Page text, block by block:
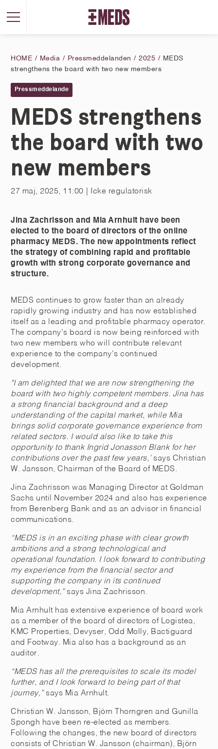
HOME Media Pressmeddelanden 2025
MEDS
strengthens the board with two new members
Pressmeddelande
MEDS strengthens
the board with two
new members
27 maj, 2025, 11:00 | Icke regulatorisk
Jina Zachrisson and Mia Arnhult have been
elected to the board of directors of the online
pharmacy MEDS. The new appointments reflect
the strategy of combining rapid and profitable
growth with strong corporate governance and
structure.
MEDS continues to grow faster than an already
rapidly growing industry and has now established
itself as a leading and profitable pharmacy operator.
The company’s board is now being reinforced with
two new members who will contribute relevant
experience to the company's continued
development.
"I am delighted that we are now strengthening the
board with two highly competent members. Jina has
a strong financial background and a deep
understanding of the capital market, while Mia
brings solid corporate governance experience from
related sectors. I would also like to take this
opportunity to thank Ingrid Jonasson Blank for her
contributions over the past few years,’says Christian
W. Jansson, Chairman of the Board of MEDS.
Jina Zachrisson was Managing Director at Goldman
Sachs until November 2024 and also has experience
from Berenberg Bank and as an advisor in financial
communications.
“MEDS is in an exciting phase with clear growth
ambitions and a strong technological and
operational foundation. I look forward to contributing
my experience from the financial sector and
supporting the company in its continued
development,”says Jina Zachrisson.
Mia Arnhult has extensive experience of board work
as a member of the board of directors of Logistea,
KMC Properties, Devyser, Odd Molly, Bactiguard
and Footway. Mia also has a background as an
auditor.
“MEDS has all the prerequisites to scale its model
further, and I look forward to being part of that
journey,”says Mia Arnhult.
Christian W. Jansson, Björn Thorngren and Gunilla
Spongh have been re-elected as members.
Following the changes, the new board of directors
consists of Christian W. Jansson (chairman), Björn